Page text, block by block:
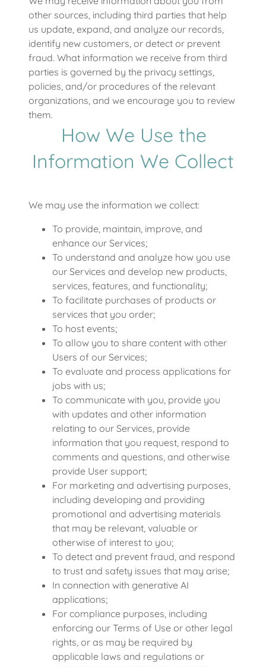
other sources, including third parties that help
us update, expand, and analyze our records,
identify new customers, or detect or prevent
fraud. What information we receive from third
parties is governed by the privacy settings,
policies, and/or procedures of the relevant
organizations, and we encourage you to review
them.
How We Use the
Information We Collect
We may use the information we collect:
To provide, maintain, improve, and
enhance our Services;
To understand and analyze how you use
our Services and develop new products,
services, features, and functionality;
To facilitate purchases of products or
services that you order;
To host events;
To allow you to share content with other
Users of our Services;
To evaluate and process applications for
jobs with us;
To communicate with you, provide you
with updates and other information
relating to our Services, provide
information that you request, respond to
comments and questions, and otherwise
provide User support;
For marketing and advertising purposes,
including developing and providing
promotional and advertising materials
that may be relevant, valuable or
otherwise of interest to you;
To detect and prevent fraud, and respond
to trust and safety issues that may arise;
In connection with generative AI
applications;
For compliance purposes, including
enforcing our Terms of Use or other legal
rights, or as may be required by
applicable laws and regulations or